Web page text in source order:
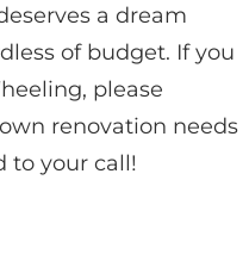
a dream
of budget. If you
please
renovation needs
to your call!